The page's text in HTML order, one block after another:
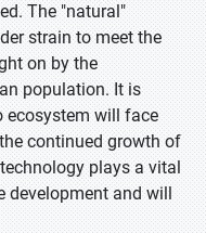
The "natural"
strain to meet the
on by the
population. It is
ecosystem will face
continued growth of
plays a vital
development and will